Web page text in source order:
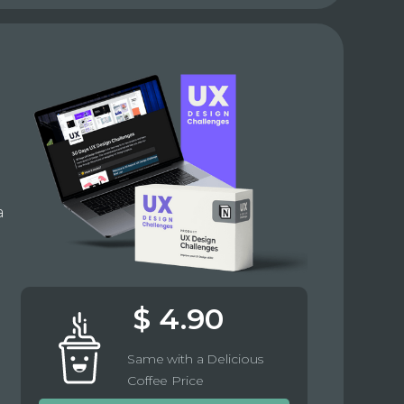
$ 4.90
Same with a Delicious
Coffee Price